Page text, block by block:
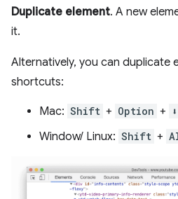
Duplicate element. A new
it.
Alternatively, you can duplicate
shortcuts:
Mac: Shift + Option + ⬇️
Window/ Linux: Shift +